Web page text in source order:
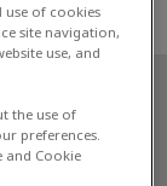
use of cookies
site navigation,
use, and
the use of
preferences.
and Cookie